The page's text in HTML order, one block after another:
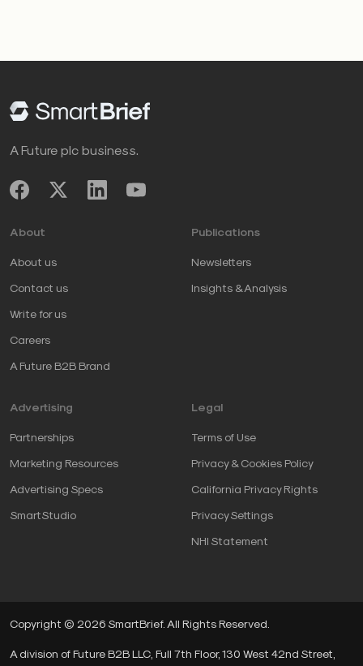
A Future plc business.
About
About us
Contact us
Write for us
Careers
A Future B2B Brand
Publications
Newsletters
Insights & Analysis
Advertising
Partnerships
Marketing Resources
Advertising Specs
SmartStudio
Legal
Terms of Use
Privacy & Cookies Policy
California Privacy Rights
Privacy Settings
NHI Statement
Copyright © 2026 SmartBrief. All Rights Reserved.
A division of Future B2B LLC, Full 7th Floor, 130 West 42nd Street,